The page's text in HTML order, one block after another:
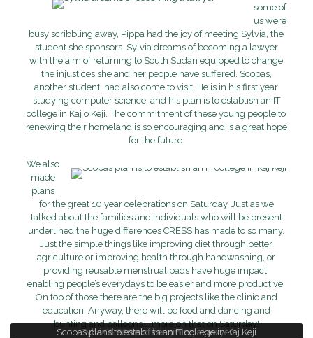
CRESS planning meeting
Sylvia dreams of becoming a lawyer
some of
us were
busy scribbling away, Pippa had the joy of meeting Sylvia, the
student she sponsors. Sylvia dreams of becoming a lawyer
with the aim of returning to South Sudan equipped to change
the injustices she and her people have suffered. Scopas,
another student, had also come to visit. He is in his first year
studying computer science, and his plan is to establish an IT
college in Kaj o Keji. The commitment of these young people to
renewing their homeland is so encouraging and is a great hope
for the future.
Scopas plans to establish an IT college in Kaj Keji
We also
made
plans
for the great 10 year celebrations on Saturday. Just as we
talked about the families and individuals who will be present
underlined the huge differences CRESS has made to so many.
Just the simple things like improving diet through better
agriculture or improving health through handwashing, or
providing reusable menstrual pads have huge impact,
enabling people’s everydays to be easier and more productive.
On top of those there are the big projects like the clinic and
education. Anyway, there will be food and dancing and
bunting and balloons … more on that on Saturday!